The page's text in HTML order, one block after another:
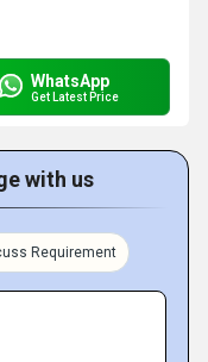
WhatsApp
Get Latest Price
with us
Requirement